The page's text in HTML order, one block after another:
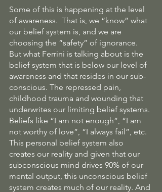
Some of this is happening at the level
of awareness.  That is, we “know” what
our belief system is, and we are
choosing the “safety” of ignorance.
But what Ferrini is talking about is the
belief system that is below our level of
awareness and that resides in our sub-
conscious. The repressed pain,
childhood trauma and wounding that
underwrites our limiting belief systems.
Beliefs like “I am not enough”, “I am
not worthy of love”, “I always fail”, etc.
This personal belief system also
creates our reality and given that our
subconscious mind drives 90% of our
mental output, this unconscious belief
system creates much of our reality. And